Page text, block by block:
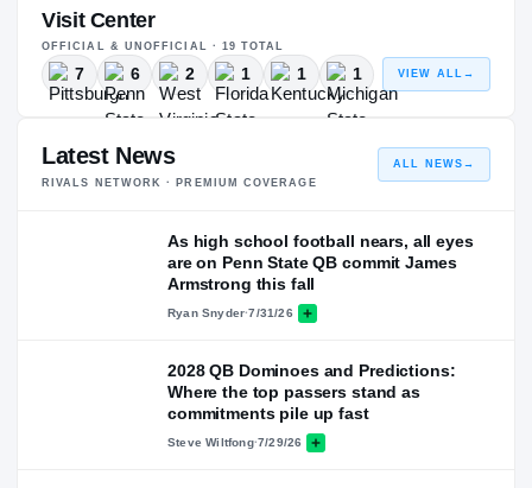
Visit Center
OFFICIAL & UNOFFICIAL · 19 TOTAL
7 6 2 1 1 1 VIEW ALL →
Latest News
RIVALS NETWORK · PREMIUM COVERAGE
ALL NEWS →
As high school football nears, all eyes
are on Penn State QB commit James
Armstrong this fall
Ryan Snyder·7/31/26
2028 QB Dominoes and Predictions:
Where the top passers stand as
commitments pile up fast
Steve Wiltfong·7/29/26